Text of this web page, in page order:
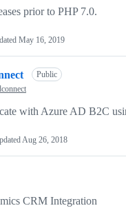
prior to PHP 7.0.
May 16, 2019
Public
with Azure AD B2C
Aug 26, 2018
CRM Integration